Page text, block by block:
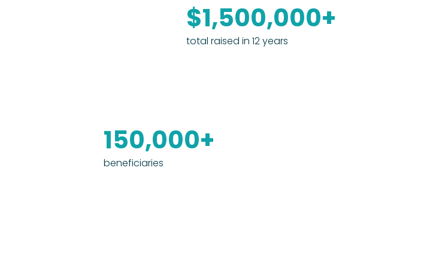
$1,500,000+
total raised in 12 years
150,000+
beneficiaries